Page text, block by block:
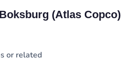
(Atlas Copco)
or related